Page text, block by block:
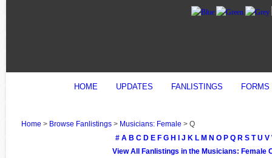
HOME UPDATES FANLISTINGS FORMS
Home > Browse Fanlistings > Musicians: Female > Q
# A B C D E F G H J K L M N O P Q R S T U V
View All Fanlistings in the Musicians: Female